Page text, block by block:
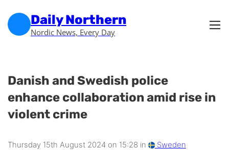
Daily Northern
Nordic News, Every Day
Danish and Swedish police
enhance collaboration amid rise in
violent crime
Thursday 15th August 2024 on 15:28 in Sweden